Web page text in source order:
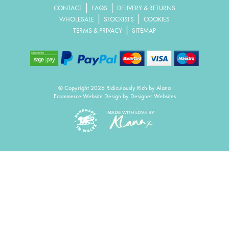
CONTACT FAQS
DELIVERY & RETURNS
WHOLESALE
STOCKISTS
COOKIES
TERMS & PRIVACY
SITEMAP
© Copyright 2026 Ridiculously Rich by Alana
Ecommerce Website Design by Designer Websites